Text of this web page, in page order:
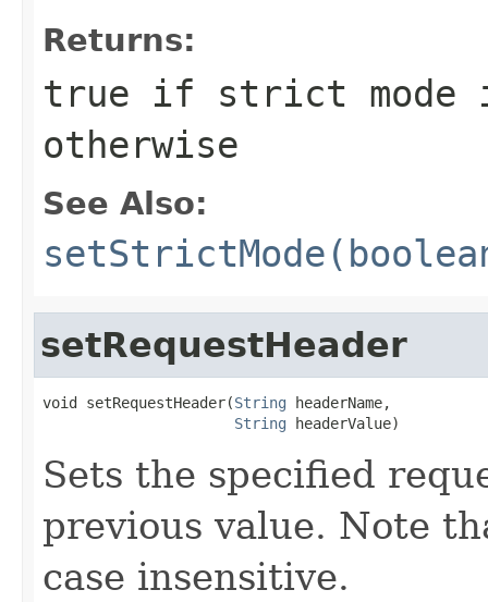
Returns:
true if strict mode
otherwise
See Also:
setRequestHeader
void setRequestHeader(String headerName,
String headerValue)
Sets the specified
previous value. Note
case insensitive.